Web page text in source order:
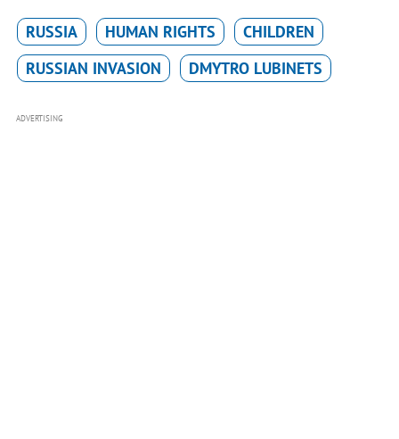
RUSSIA HUMAN RIGHTS
CHILDREN
RUSSIAN INVASION
DMYTRO LUBINETS
ADVERTISING